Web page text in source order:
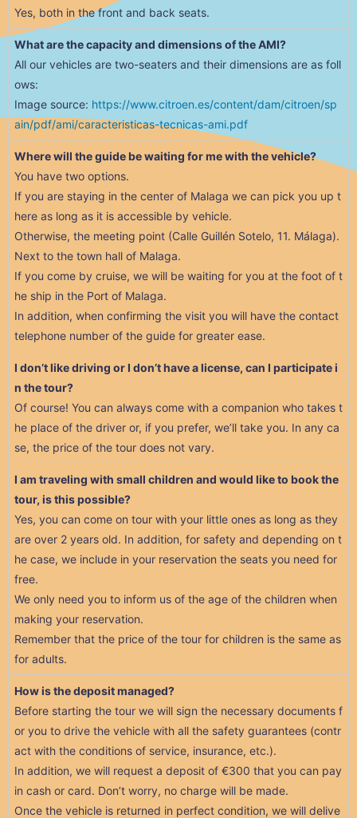
Yes, both in the front and back seats.
What are the capacity and dimensions of the AMI?
All our vehicles are two-seaters and their dimensions are as foll
ows:
Image source: https://www.citroen.es/content/dam/citroen/sp
ain/pdf/ami/caracteristicas-tecnicas-ami.pdf
Where will the guide be waiting for me with the vehicle?
You have two options.
If you are staying in the center of Malaga we can pick you up t
here as long as it is accessible by vehicle.
Otherwise, the meeting point (Calle Guillén Sotelo, 11. Málaga).
Next to the town hall of Malaga.
If you come by cruise, we will be waiting for you at the foot of t
he ship in the Port of Malaga.
In addition, when confirming the visit you will have the contact
telephone number of the guide for greater ease.
I don’t like driving or I don’t have a license, can I participate i
n the tour?
Of course! You can always come with a companion who takes t
he place of the driver or, if you prefer, we’ll take you. In any ca
se, the price of the tour does not vary.
I am traveling with small children and would like to book the
tour, is this possible?
Yes, you can come on tour with your little ones as long as they
are over 2 years old. In addition, for safety and depending on t
he case, we include in your reservation the seats you need for
free.
We only need you to inform us of the age of the children when
making your reservation.
Remember that the price of the tour for children is the same as
for adults.
How is the deposit managed?
Before starting the tour we will sign the necessary documents f
or you to drive the vehicle with all the safety guarantees (contr
act with the conditions of service, insurance, etc.).
In addition, we will request a deposit of €300 that you can pay
in cash or card. Don’t worry, no charge will be made.
Once the vehicle is returned in perfect condition, we will delive